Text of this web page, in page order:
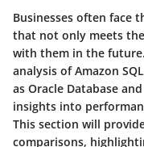
Businesses often face
that not only meets
with them in the
analysis of Amazon
as Oracle Database
insights into
This section will
comparisons,